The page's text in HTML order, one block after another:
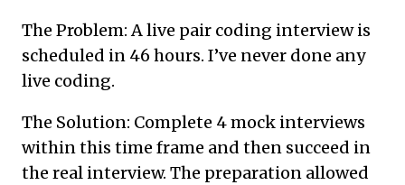
The Problem: A live pair coding interview is
scheduled in 46 hours. I’ve never done any
live coding.
The Solution: Complete 4 mock interviews
within this time frame and then succeed in
the real interview. The preparation allowed